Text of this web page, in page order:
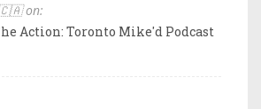
🇨🇦 on:
Action: Toronto Mike'd Podcast